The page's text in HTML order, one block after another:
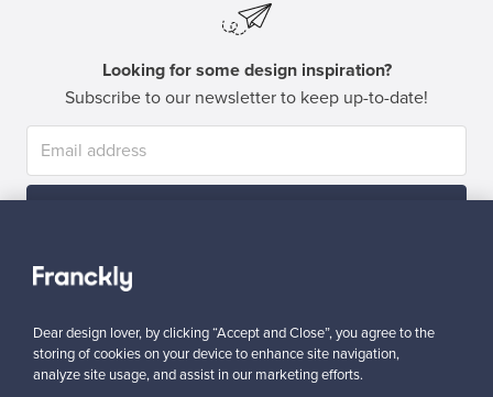
Looking for some design inspiration?
Subscribe to our newsletter to keep up-to-date!
Authentic design Secure payments
Dear design lover, by clicking “Accept and Close”, you agree to the
storing of cookies on your device to enhance site navigation,
analyze site usage, and assist in our marketing efforts.